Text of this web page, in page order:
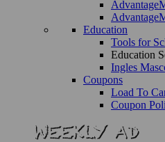
Education
Tools for
Education
Ingles
Coupons
Load To
Coupon